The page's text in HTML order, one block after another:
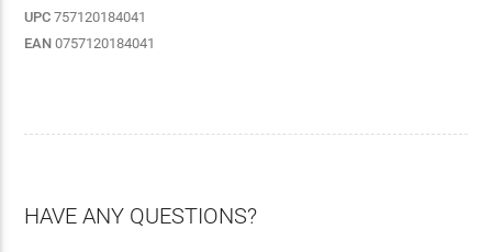
UPC 757120184041
EAN 0757120184041
HAVE ANY QUESTIONS?